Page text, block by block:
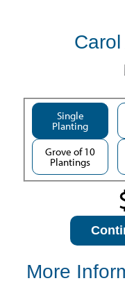
Single
Planting
Grove of 10
Plantings
More